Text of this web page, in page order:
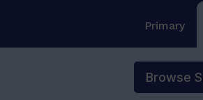
Primary
Browse